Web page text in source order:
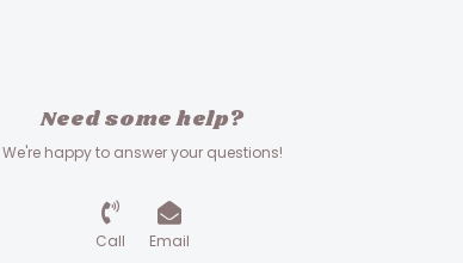
Need some help?
We're happy to answer your questions!
Call Email